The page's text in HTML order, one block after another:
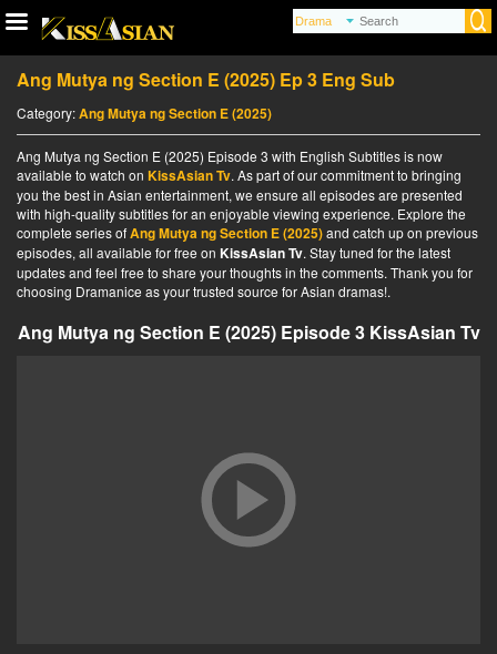
Ang Mutya ng Section E (2025) Ep 3 Eng Sub
Category:Ang Mutya ng Section E (2025)
Ang Mutya ng Section E (2025) Episode 3 with English Subtitles is now
available to watch on KissAsian Tv. As part of our commitment to bringing
you the best in Asian entertainment, we ensure all episodes are presented
with high-quality subtitles for an enjoyable viewing experience. Explore the
complete series ofAng Mutya ng Section E (2025)and catch up on previous
episodes, all available for free on KissAsian Tv. Stay tuned for the latest
updates and feel free to share your thoughts in the comments. Thank you for
choosing Dramanice as your trusted source for Asian dramas!.
Ang Mutya ng Section E (2025) Episode 3 KissAsian Tv